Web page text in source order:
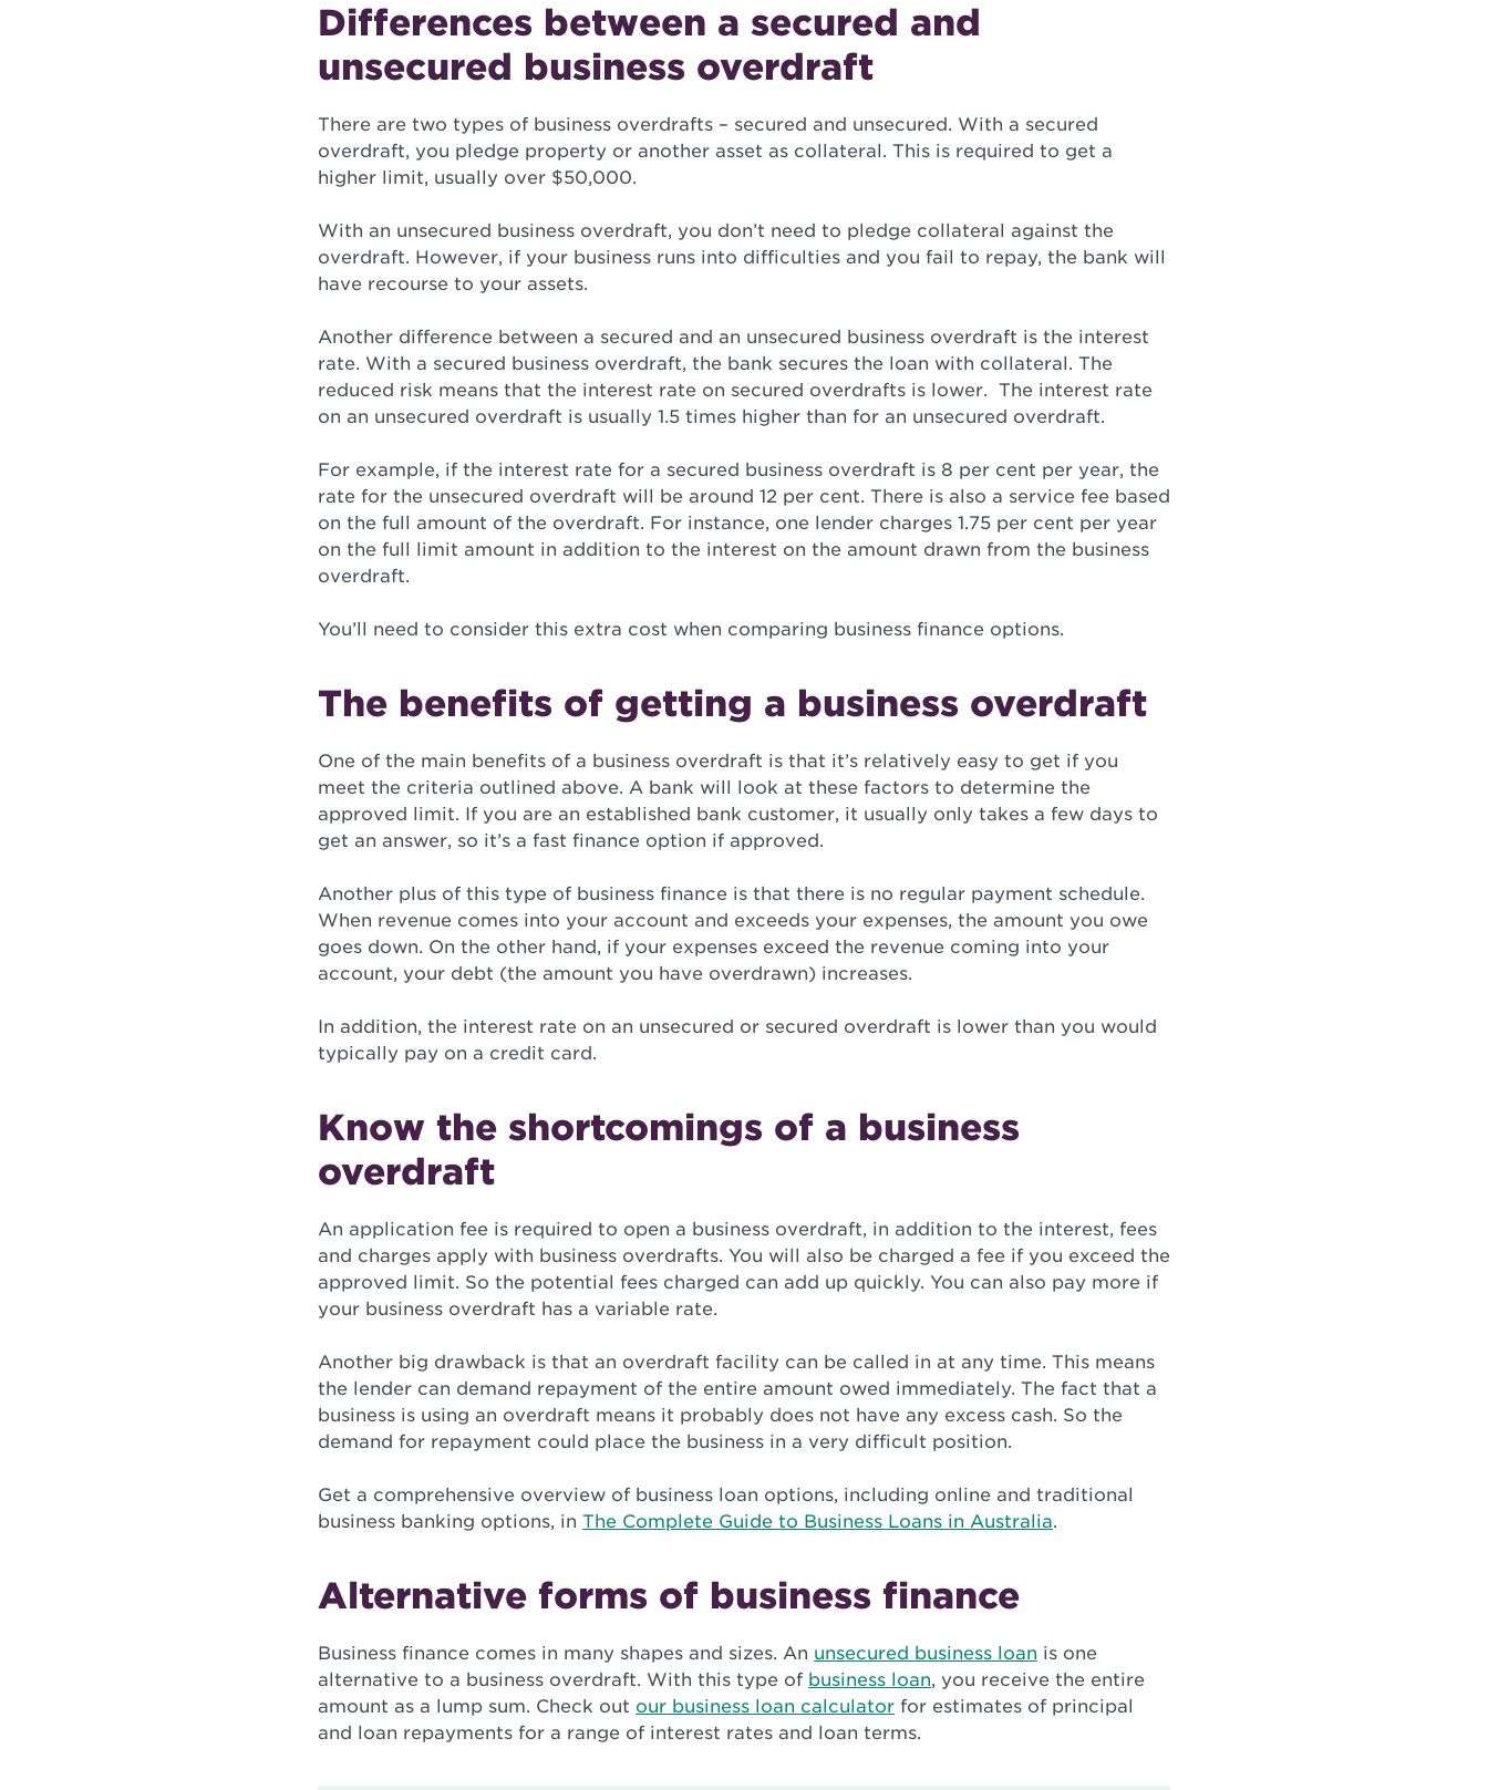
Differences between a secured and
unsecured business overdraft
There are two types of business overdrafts – secured and unsecured. With a secured
overdraft, you pledge property or another asset as collateral. This is required to get a
higher limit, usually over $50,000.
With an unsecured business overdraft, you don’t need to pledge collateral against the
overdraft. However, if your business runs into difficulties and you fail to repay, the bank will
have recourse to your assets.
Another difference between a secured and an unsecured business overdraft is the interest
rate. With a secured business overdraft, the bank secures the loan with collateral. The
reduced risk means that the interest rate on secured overdrafts is lower. The interest rate
on an unsecured overdraft is usually 1.5 times higher than for an unsecured overdraft.
For example, if the interest rate for a secured business overdraft is 8 per cent per year, the
rate for the unsecured overdraft will be around 12 per cent. There is also a service fee based
on the full amount of the overdraft. For instance, one lender charges 1.75 per cent per year
on the full limit amount in addition to the interest on the amount drawn from the business
overdraft.
You’ll need to consider this extra cost when comparing business finance options.
The benefits of getting a business overdraft
One of the main benefits of a business overdraft is that it’s relatively easy to get if you
meet the criteria outlined above. A bank will look at these factors to determine the
approved limit. If you are an established bank customer, it usually only takes a few days to
get an answer, so it’s a fast finance option if approved.
Another plus of this type of business finance is that there is no regular payment schedule.
When revenue comes into your account and exceeds your expenses, the amount you owe
goes down. On the other hand, if your expenses exceed the revenue coming into your
account, your debt (the amount you have overdrawn) increases.
In addition, the interest rate on an unsecured or secured overdraft is lower than you would
typically pay on a credit card.
Know the shortcomings of a business
overdraft
An application fee is required to open a business overdraft, in addition to the interest, fees
and charges apply with business overdrafts. You will also be charged a fee if you exceed the
approved limit. So the potential fees charged can add up quickly. You can also pay more if
your business overdraft has a variable rate.
Another big drawback is that an overdraft facility can be called in at any time. This means
the lender can demand repayment of the entire amount owed immediately. The fact that a
business is using an overdraft means it probably does not have any excess cash. So the
demand for repayment could place the business in a very difficult position.
Get a comprehensive overview of business loan options, including online and traditional
business banking options, in The Complete Guide to Business Loans in Australia.
Alternative forms of business finance
Business finance comes in many shapes and sizes. An unsecured business loan is one
alternative to a business overdraft. With this type of business loan, you receive the entire
amount as a lump sum. Check out our business loan calculator for estimates of principal
and loan repayments for a range of interest rates and loan terms.